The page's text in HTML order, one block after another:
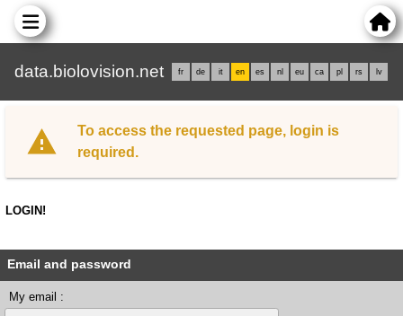
data.biolovision.net fr de it en es nl eu ca pl rs lv
To access the requested page, login is
required.
LOGIN!
Email and password
My email :